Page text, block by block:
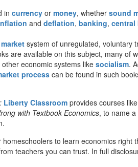
in currency or money, whether sound
and deflation, banking, central
system of unregulated, voluntary
are available on this subject, many
economic systems like socialism.
process can be found in such
Liberty Classroom provides courses
with Textbook Economics, to name
homeschoolers to learn economics
teachers you can trust. In full